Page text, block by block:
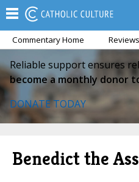
Commentary Home Reviews
Reliable support ensures
become a monthly donor
DONATE TODAY
Benedict the